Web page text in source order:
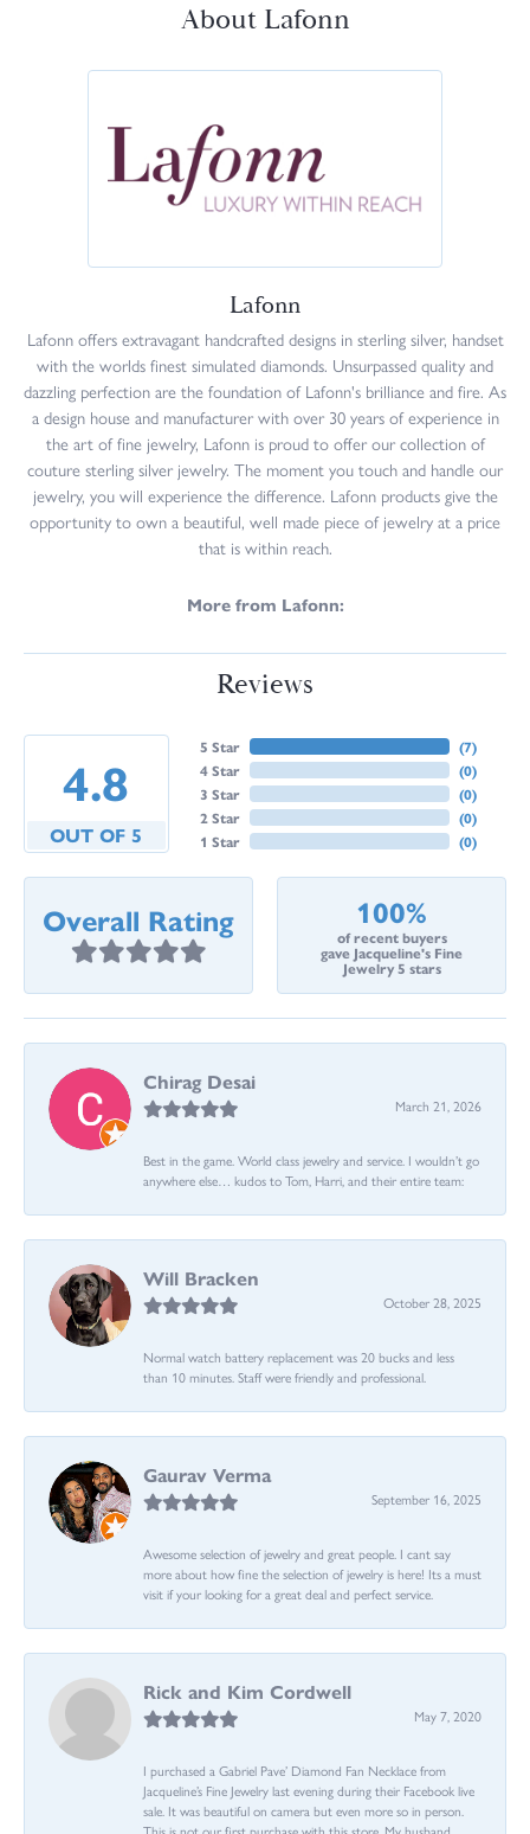
About Lafonn
Lafonn
Lafonn offers extravagant handcrafted designs in sterling silver, handset
with the worlds finest simulated diamonds. Unsurpassed quality and
dazzling perfection are the foundation of Lafonn's brilliance and fire. As
a design house and manufacturer with over 30 years of experience in
the art of fine jewelry, Lafonn is proud to offer our collection of
couture sterling silver jewelry. The moment you touch and handle our
jewelry, you will experience the difference. Lafonn products give the
opportunity to own a beautiful, well made piece of jewelry at a price
that is within reach.
More from Lafonn:
Reviews
4.8
OUT OF 5
5 Star
4 Star
3 Star
2 Star
1 Star
(7)
(0)
(0)
(0)
(0)
Overall Rating 100%
of recent buyers
gave Jacqueline's Fine
Jewelry 5 stars
Chirag Desai
March 21, 2026
Best in the game. World class jewelry and service. I wouldn’t go
anywhere else… kudos to Tom, Harri, and their entire team:
Will Bracken
October 28, 2025
Normal watch battery replacement was 20 bucks and less
than 10 minutes. Staff were friendly and professional.
Gaurav Verma
September 16, 2025
Awesome selection of jewelry and great people. I cant say
more about how fine the selection of jewelry is here! Its a must
visit if your looking for a great deal and perfect service.
Rick and Kim Cordwell
May 7, 2020
I purchased a Gabriel Pave’ Diamond Fan Necklace from
Jacqueline’s Fine Jewelry last evening during their Facebook live
sale. It was beautiful on camera but even more so in person.
This is not our first purchase with this store. My husband